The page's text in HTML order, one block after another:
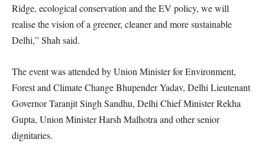
Ridge, ecological conservation and the EV policy, we will
realise the vision of a greener, cleaner and more sustainable
Delhi,” Shah said.
The event was attended by Union Minister for Environment,
Forest and Climate Change Bhupender Yadav, Delhi Lieutenant
Governor Taranjit Singh Sandhu, Delhi Chief Minister Rekha
Gupta, Union Minister Harsh Malhotra and other senior
dignitaries.